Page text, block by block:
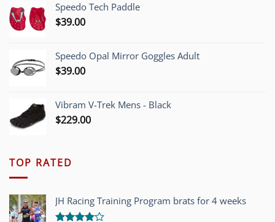
$1,200.00.$749.00.
Speedo Tech Paddle
$39.00
Speedo Opal Mirror Goggles Adult
$39.00
Vibram V-Trek Mens - Black
$229.00
TOP RATED
JH Racing Training Program brats for 4 weeks